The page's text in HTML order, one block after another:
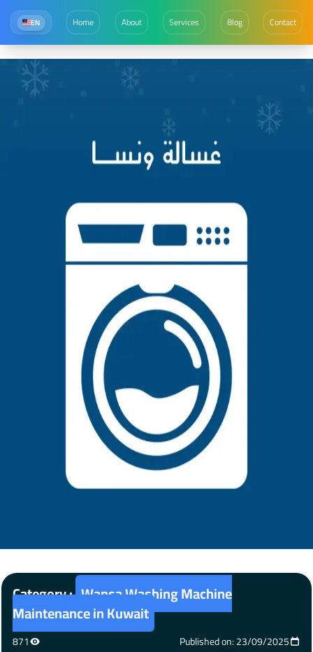
EN Home About Services Blog Contact
Category : Wansa Washing Machine
Maintenance in Kuwait
871 Published on: 23/09/2025